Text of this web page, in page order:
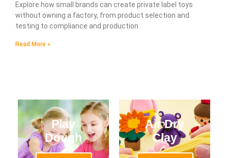
Explore how small brands can create private label toys
without owning a factory, from product selection and
testing to compliance and production.
Read More »
Play
Dough
Air Dry
Clay